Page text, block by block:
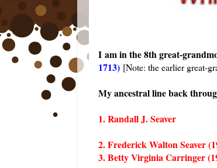
I am in the 8th great-
1713) [Note: the earlier great-
My ancestral line back
1. Randall J. Seaver
2. Frederick Walton Seaver
3. Betty Virginia Carringer